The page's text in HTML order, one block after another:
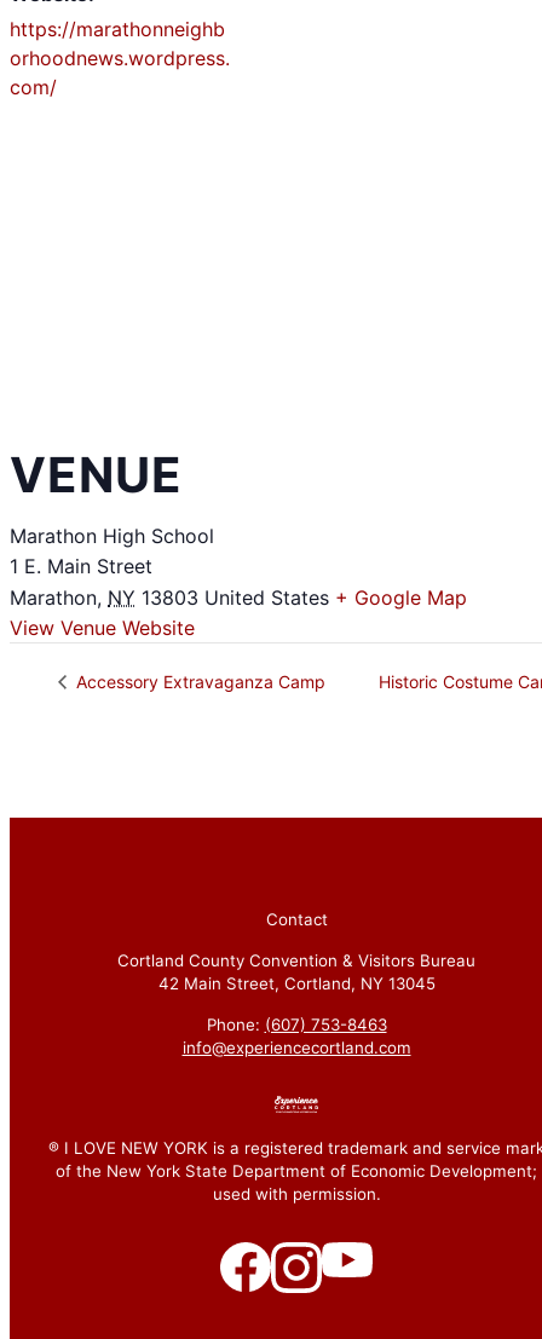
https://marathonneighb
orhoodnews.wordpress.
com/
VENUE
Marathon High School
1 E. Main Street
Marathon, NY 13803 United States + Google Map
View Venue Website
Accessory Extravaganza Camp Historic Costume
Contact
Cortland County Convention & Visitors Bureau
42 Main Street, Cortland, NY 13045
Phone: (607) 753-8463
info@experiencecortland.com
® I LOVE NEW YORK is a registered trademark and service
of the New York State Department of Economic Development;
used with permission.